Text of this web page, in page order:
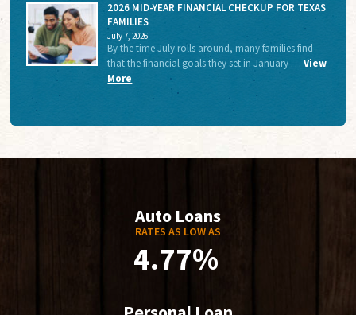
2026 MID-YEAR FINANCIAL CHECKUP FOR TEXAS
FAMILIES
July 7, 2026
By the time July rolls around, many families find
that the financial goals they set in January …View
More
Auto Loans
RATES AS LOW AS
4.77%